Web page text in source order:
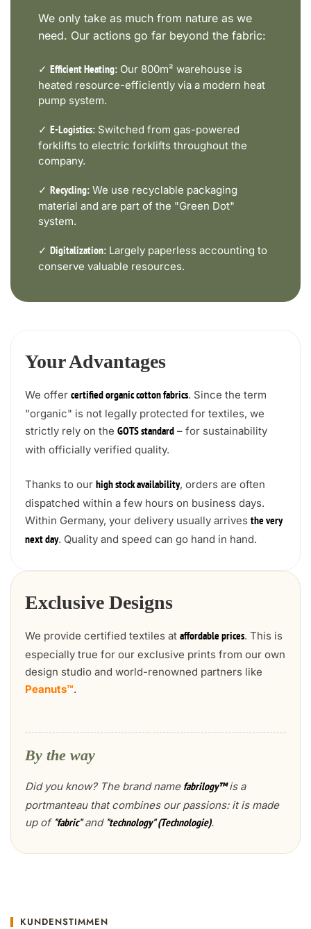
We only take as much from nature as we
need. Our actions go far beyond the fabric:
✓ Efficient Heating: Our 800m² warehouse is
heated resource-efficiently via a modern heat
pump system.
✓ E-Logistics: Switched from gas-powered
forklifts to electric forklifts throughout the
company.
✓ Recycling: We use recyclable packaging
material and are part of the "Green Dot"
system.
✓ Digitalization: Largely paperless accounting to
conserve valuable resources.
Your Advantages
We offer certified organic cotton fabrics. Since the term
"organic" is not legally protected for textiles, we
strictly rely on the GOTS standard – for sustainability
with officially verified quality.
Thanks to our high stock availability, orders are often
dispatched within a few hours on business days.
Within Germany, your delivery usually arrives the very
next day. Quality and speed can go hand in hand.
Exclusive Designs
We provide certified textiles at affordable prices. This is
especially true for our exclusive prints from our own
design studio and world-renowned partners like
Peanuts™.
By the way
Did you know? The brand name fabrilogy™is a
portmanteau that combines our passions: it is made
up of "fabric"and "technology" (Technologie).
KUNDENSTIMMEN